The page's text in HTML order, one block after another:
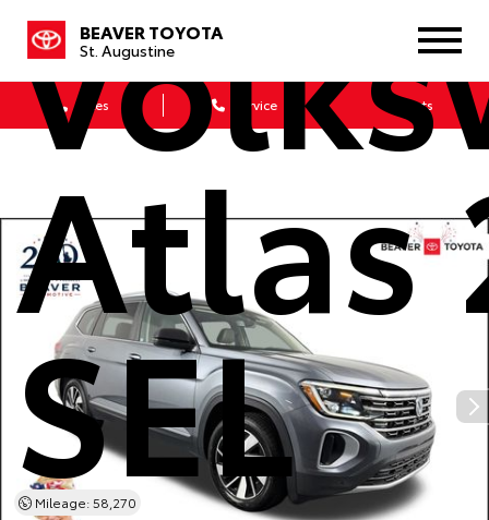
BEAVER TOYOTA
St. Augustine
Sales Service Parts
Atlas
SEL
Mileage: 58,270